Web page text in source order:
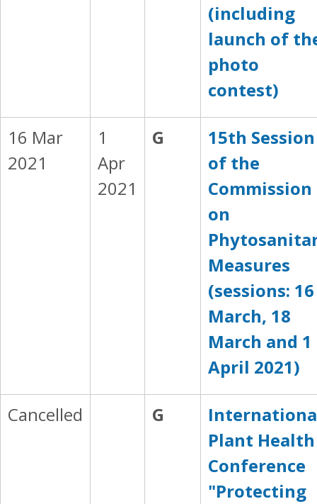
(including
launch of
photo
contest)
16 Mar
2021
1
Apr
2021
G
15th Session
of the
Commission
on
Measures
(sessions: 16
March, 18
March and 1
April 2021)
Cancelled G
Plant Health
Conference
"Protecting